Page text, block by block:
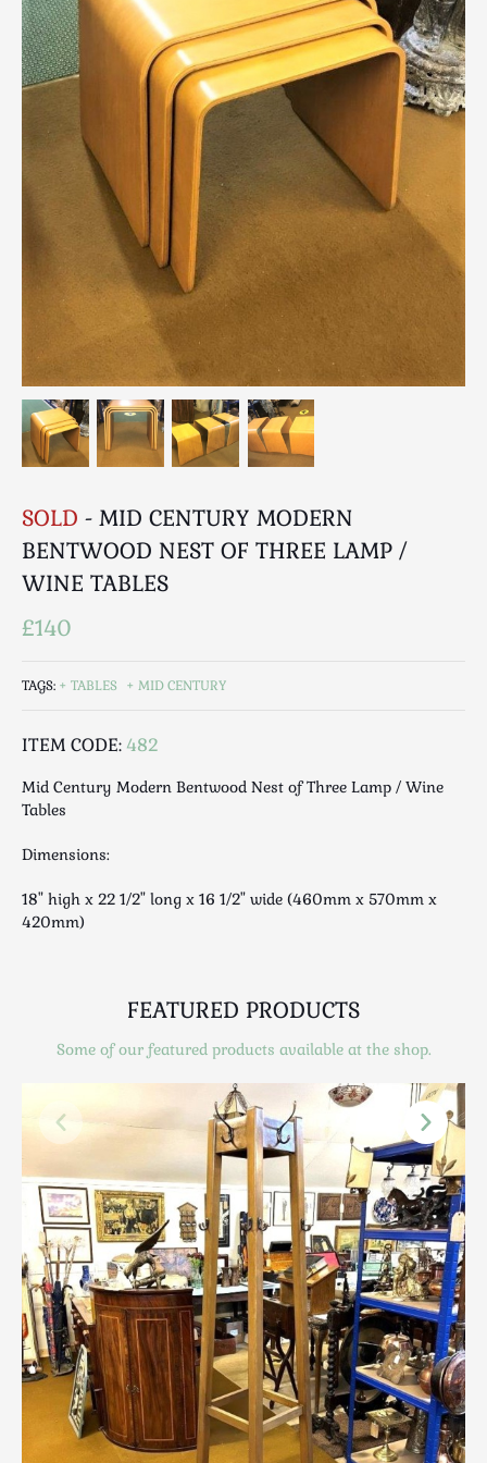
Breweriana / Tobacciana
Ceramics
Chairs
Clocks, Watches & Barometers
Coat Stands / Stick Stands / Walking Sticks
Commemorative
Domestic & Appliances
Fireplaces & Accessories
Garden
Glassware
Jewellery
Kitchenalia
Knifes / Swords
Lighting
Local Interest
Maps & Literature
Medical
Mid Century
Militaria
Miscellaneous
Nautical
Ornamental
Religious
Royalty
Rugs and Runners
Sporting
Textiles & Clothing
Tools / Measuring / Instruments
Toys & Games
Treen
Tribal Art
Weighing Scales
Contact Us
SOLD - MID CENTURY MODERN
BENTWOOD NEST OF THREE LAMP /
WINE TABLES
£140
TAGS: TABLES MID CENTURY
ITEM CODE: 482
Mid Century Modern Bentwood Nest of Three Lamp / Wine
Tables
Dimensions:
18" high x 22 1/2" long x 16 1/2" wide (460mm x 570mm x
420mm)
FEATURED PRODUCTS
Some of our featured products available at the shop.